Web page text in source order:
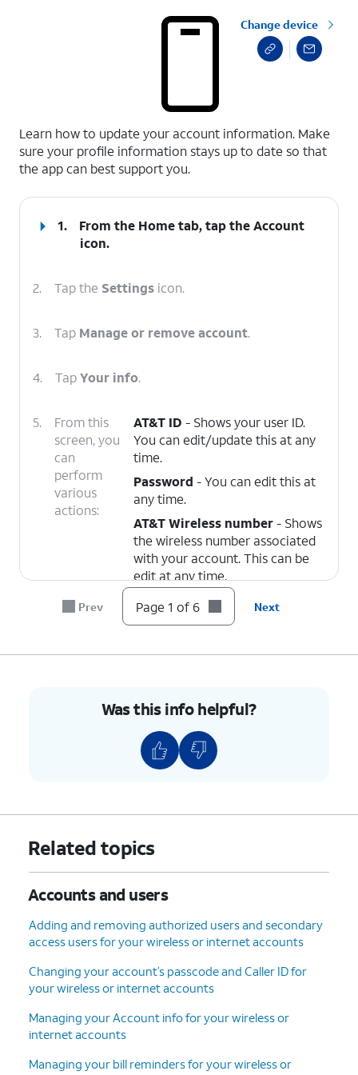
Change device
Learn how to update your account information. Make
sure your profile information stays up to date so that
the app can best support you.
1. From the Home tab, tap theAccount
icon.
2. Tap the Settings icon.
3. Tap Manage or remove account.
4. TapYour info.
5.
From this
screen, you
can
perform
various
actions:
AT&T ID - Shows your user ID.
You can edit/update this at any
time.
Password - You can edit this at
any time.
AT&T Wireless number- Shows
the wireless number associated
with your account. This can be
edit at any time.
Recovery email
- Shows the
email address used to recovery
any time.
can be edit at any time.
You've completed the steps!
Prev Page 1 of 6 Next
Was this info helpful?
Related topics
Accounts and users
Adding and removing authorized users and secondary
access users for your wireless or internet accounts
Changing your account’s passcode and Caller ID for
your wireless or internet accounts
Managing your Account info for your wireless or
internet accounts
Managing your bill reminders for your wireless or